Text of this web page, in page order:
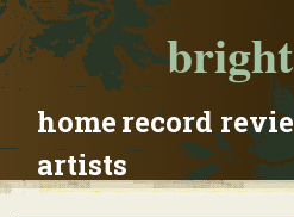
bright
homerecord
artists